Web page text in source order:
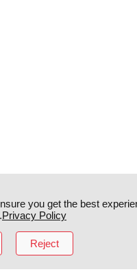
TikTok
YouTube
you get the best
Privacy Policy
Reject